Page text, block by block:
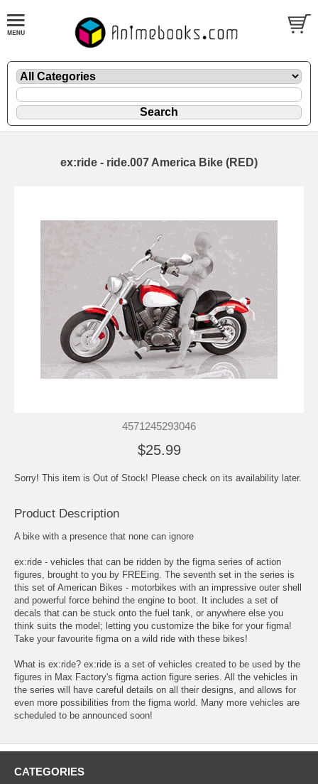
ex:ride - ride.007 America Bike (RED)
4571245293046
$25.99
Sorry! This item is Out of Stock! Please check on its availability later.
Product Description
A bike with a presence that none can ignore
ex:ride - vehicles that can be ridden by the figma series of action
figures, brought to you by FREEing. The seventh set in the series is
this set of American Bikes - motorbikes with an impressive outer shell
and powerful force behind the engine to boot. It includes a set of
decals that can be stuck onto the fuel tank, or anywhere else you
think suits the model; letting you customize the bike for your figma!
Take your favourite figma on a wild ride with these bikes!
What is ex:ride? ex:ride is a set of vehicles created to be used by the
figures in Max Factory's figma action figure series. All the vehicles in
the series will have careful details on all their designs, and allows for
even more possibilities from the figma world. Many more vehicles are
scheduled to be announced soon!
CATEGORIES